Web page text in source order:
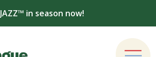
JAZZ™ in season now!